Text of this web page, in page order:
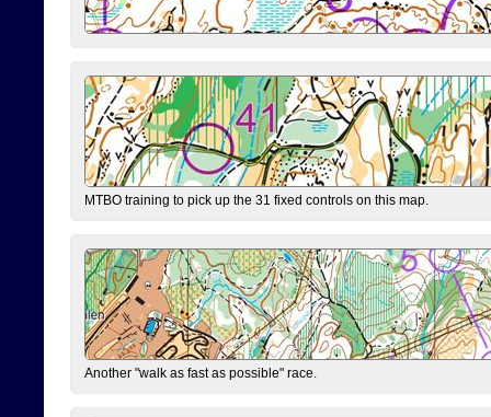
MTBO training to pick up the 31 fixed controls on this map.
Another "walk as fast as possible" race.